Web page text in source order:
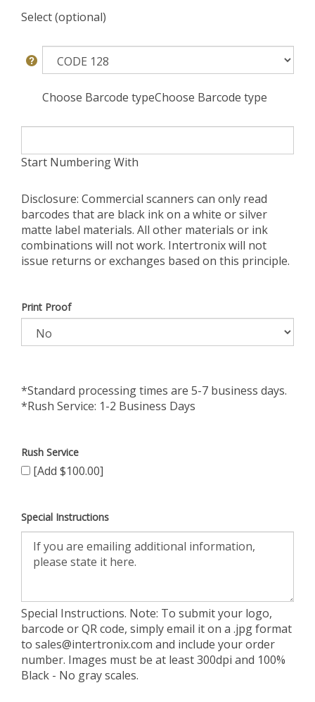
Select (optional)
Choose Barcode typeChoose Barcode type
Start Numbering With
Disclosure: Commercial scanners can only read
barcodes that are black ink on a white or silver
matte label materials. All other materials or ink
combinations will not work. Intertronix will not
issue returns or exchanges based on this principle.
Print Proof
*Standard processing times are 5-7 business days.
*Rush Service: 1-2 Business Days
Rush Service
[Add $100.00]
Special Instructions
Special Instructions. Note: To submit your logo,
barcode or QR code, simply email it on a .jpg format
to sales@intertronix.com and include your order
number. Images must be at least 300dpi and 100%
Black - No gray scales.